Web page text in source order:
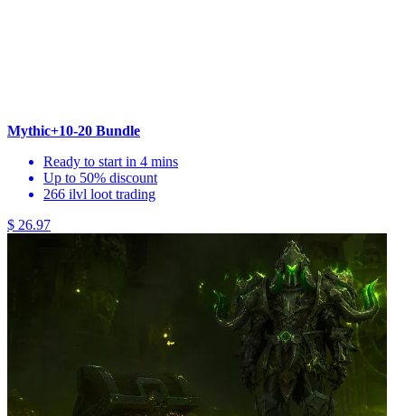
Mythic+10-20 Bundle
Ready to start in 4 mins
Up to 50% discount
266 ilvl loot trading
$ 26.97